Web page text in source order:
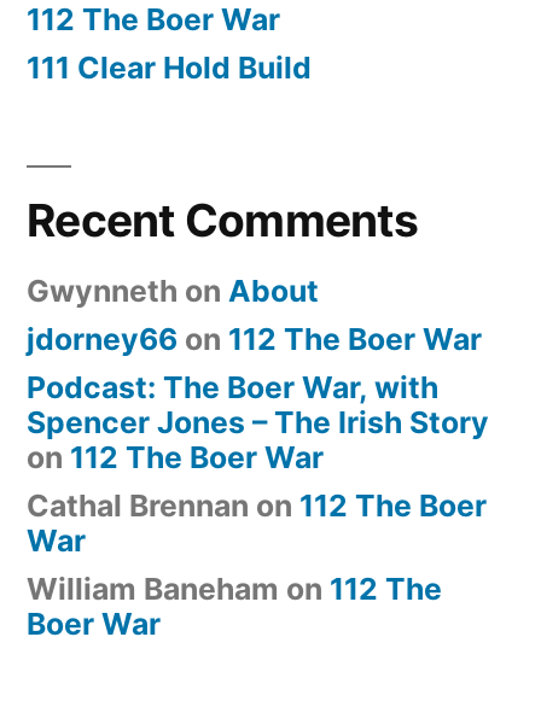
112 The Boer War
111 Clear Hold Build
Recent Comments
Gwynneth on About
jdorney66 on 112 The Boer War
Podcast: The Boer War, with
Spencer Jones – The Irish Story
on 112 The Boer War
Cathal Brennan on 112 The Boer
War
William Baneham on 112 The
Boer War